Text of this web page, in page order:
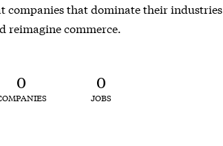
companies that dominate their industries
reimagine commerce.
0 0
JOBS